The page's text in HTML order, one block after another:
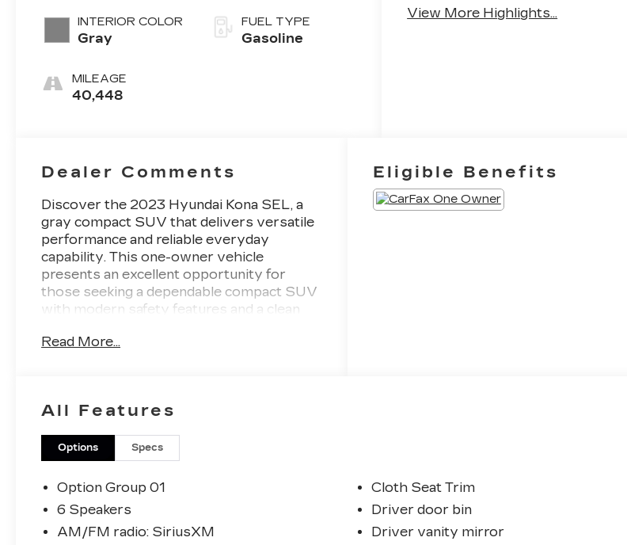
INTERIOR COLOR
Gray
MILEAGE
40,448
FUEL TYPE
Gasoline
High Beams
View More Highlights...
Dealer Comments
Discover the 2023 Hyundai Kona SEL, a
gray compact SUV that delivers versatile
performance and reliable everyday
capability. This one-owner vehicle
presents an excellent opportunity for
those seeking a dependable compact SUV
with modern safety features and a clean
Detection
- Lane Departure Alert with Steering
Assist
- Back-Up Camera with Rear View Display
- Automatic High Beams
- Apple CarPlay & Android Auto
Integration
Read More...
Eligible Benefits
All Features
Options Specs
Option Group 01
6 Speakers
AM/FM radio: SiriusXM
Cloth Seat Trim
Driver door bin
Driver vanity mirror